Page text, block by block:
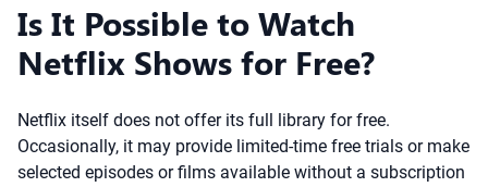
Is It Possible to Watch
Netflix Shows for Free?
Netflix itself does not offer its full library for free.
Occasionally, it may provide limited-time free trials or make
selected episodes or films available without a subscription